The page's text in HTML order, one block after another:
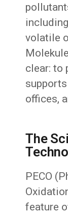
volatile
clear: to
offices,
The
PECO
feature